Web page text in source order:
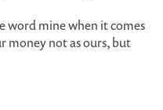
word mine when it comes
money not as ours, but